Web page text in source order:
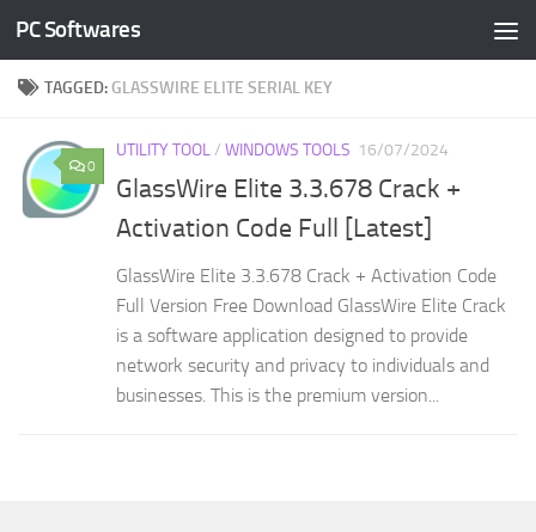
Skip to content
PC Softwares
TAGGED: GLASSWIRE ELITE SERIAL KEY
0
UTILITY TOOL/ WINDOWS TOOLS 16/07/2024
GlassWire Elite 3.3.678 Crack +
Activation Code Full [Latest]
GlassWire Elite 3.3.678 Crack + Activation Code
Full Version Free Download GlassWire Elite Crack
is a software application designed to provide
network security and privacy to individuals and
businesses. This is the premium version...